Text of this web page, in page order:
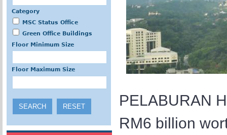
PELABURAN
RM6 billion
Category
MSC Status Office
Green Office Buildings
Floor Minimum Size
Floor Maximum Size